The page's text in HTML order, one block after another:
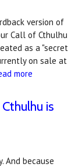
version of
Call of Cthulhu
as a "secret
on sale at
more
is
And because